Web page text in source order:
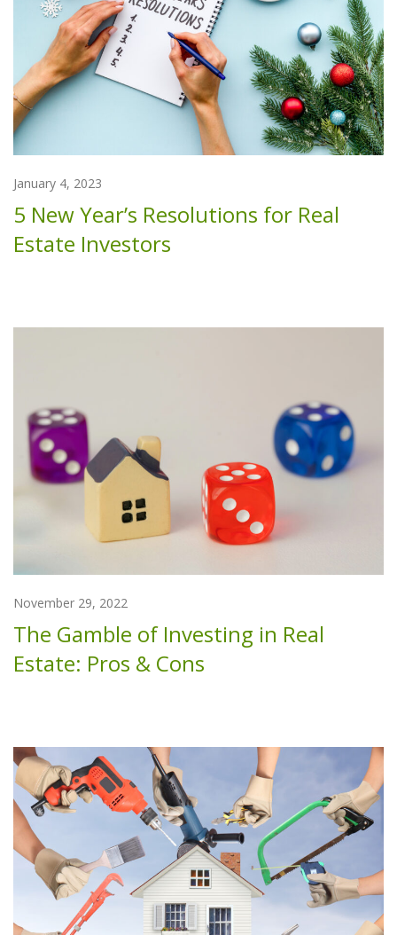
January 4, 2023
5 New Year’s Resolutions for Real
Estate Investors
November 29, 2022
The Gamble of Investing in Real
Estate: Pros & Cons